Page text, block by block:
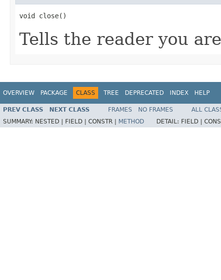
void close()
Tells the reader you
OVERVIEW PACKAGE CLASS TREE DEPRECATED INDEX HELP
PREV CLASS NEXT CLASS FRAMES NO FRAMES
ALL
SUMMARY: NESTED | FIELD | CONSTR | METHOD DETAIL: FIELD |